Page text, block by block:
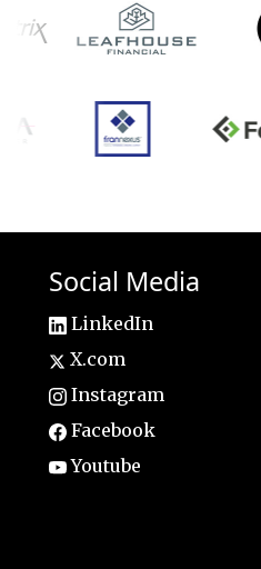
Social Media
LinkedIn
X.com
Instagram
Facebook
Youtube